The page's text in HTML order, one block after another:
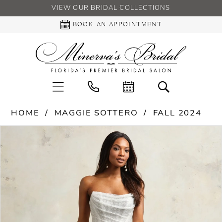
VIEW OUR BRIDAL COLLECTIONS
BOOK AN APPOINTMENT
HOME MAGGIE SOTTERO FALL 2024
Views
to
PAUSE AUTOPLAY
PREVIOUS SLIDE
NEXT SLIDE
2